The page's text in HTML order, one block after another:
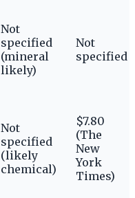
Not
specified
(mineral
likely)
Not
specified
Not
specified
(likely
chemical)
$7.80
(The
New
York
Times)